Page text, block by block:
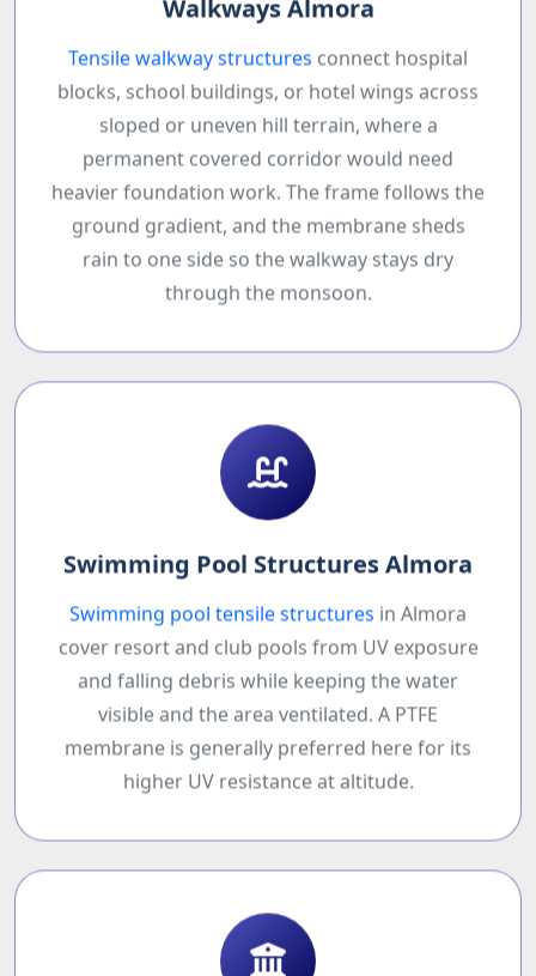
Walkways Almora
Tensile walkway structures connect hospital
blocks, school buildings, or hotel wings across
sloped or uneven hill terrain, where a
permanent covered corridor would need
heavier foundation work. The frame follows the
ground gradient, and the membrane sheds
rain to one side so the walkway stays dry
through the monsoon.
Swimming Pool Structures Almora
Swimming pool tensile structures in Almora
cover resort and club pools from UV exposure
and falling debris while keeping the water
visible and the area ventilated. A PTFE
membrane is generally preferred here for its
higher UV resistance at altitude.